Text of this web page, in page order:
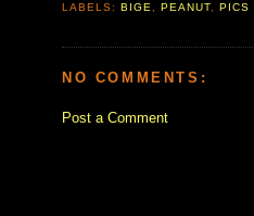
LABELS: BIGE, PEANUT, PICS
NO COMMENTS:
Post a Comment